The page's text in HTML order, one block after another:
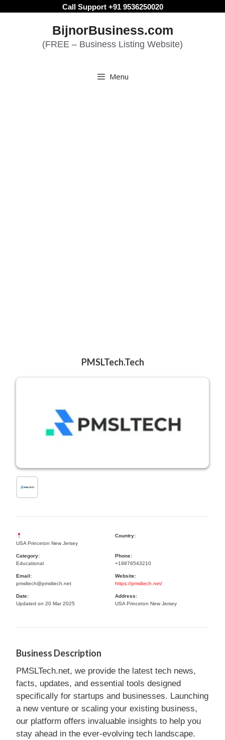
Call Support +91 9536250020
BijnorBusiness.com
(FREE – Business Listing Website)
Menu
PMSLTech.tech
USA Princeton New Jersey
Country:
Category:
Educational
Phone:
+19876543210
Email:
pmsltech@pmsltech.net
Website:
https://pmsltech.net/
Date:
Updated on 20 Mar 2025
Address:
USA Princeton New Jersey
Business Description
PMSLTech.net, we provide the latest tech news,
facts, updates, and essential tools designed
specifically for startups and businesses. Launching
a new venture or scaling your existing business,
our platform offers invaluable insights to help you
stay ahead in the ever-evolving tech landscape.